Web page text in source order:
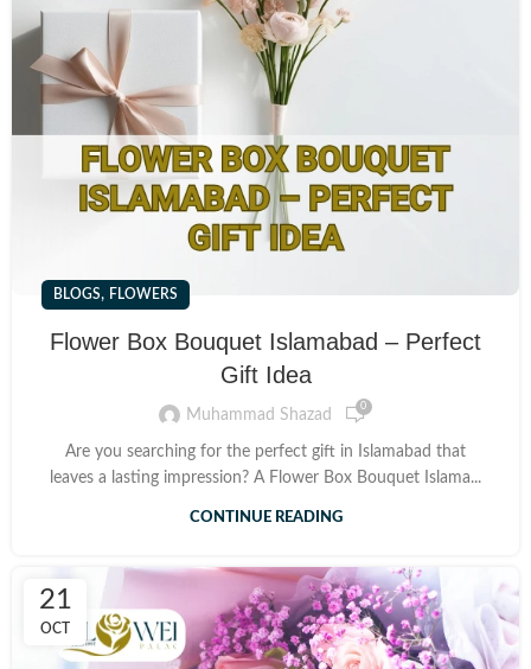
BLOGS, FLOWERS
Flower Box Bouquet Islamabad – Perfect
Gift Idea
Muhammad Shazad 0
Are you searching for the perfect gift in Islamabad that
leaves a lasting impression? A Flower Box Bouquet Islama...
CONTINUE READING
21
OCT